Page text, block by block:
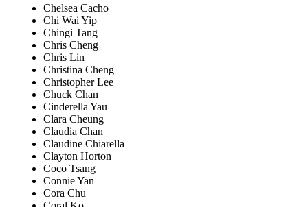
Chelsea Cacho
Chi Wai Yip
Chingi Tang
Chris Cheng
Chris Lin
Christina Cheng
Christopher Lee
Chuck Chan
Cinderella Yau
Clara Cheung
Claudia Chan
Claudine Chiarella
Clayton Horton
Coco Tsang
Connie Yan
Cora Chu